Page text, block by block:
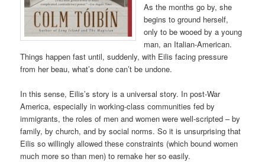
As the months go by, she
begins to ground herself,
only to be wooed by a young
man, an Italian-American.
Things happen fast until, suddenly, with Eilis facing pressure
from her beau, what’s done can’t be undone.
In this sense, Eilis’s story is a universal story. In post-War
America, especially in working-class communities fed by
immigrants, the roles of men and women were well-scripted – by
family, by church, and by social norms. So it is unsurprising that
Eilis so willingly allowed these constraints (which bound women
much more so than men) to remake her so easily.